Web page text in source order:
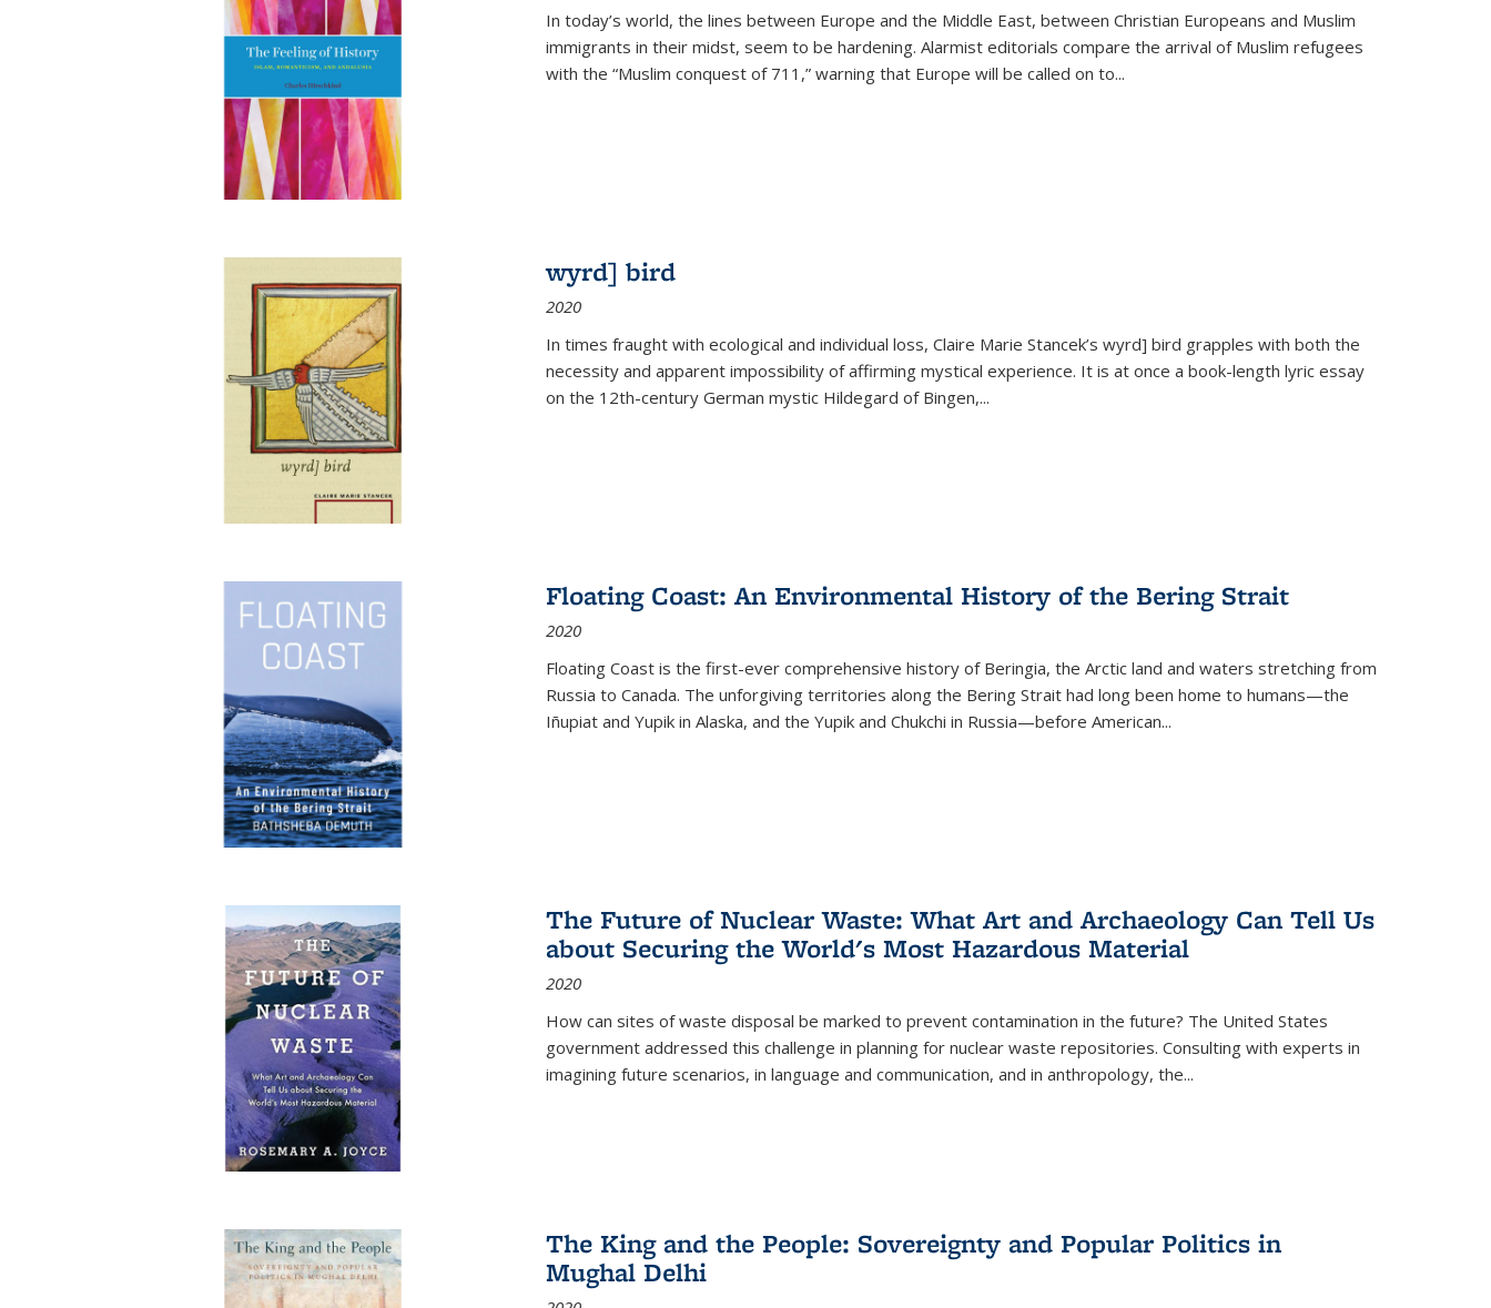
In today’s world, the lines between Europe and the Middle East, between Christian Europeans and Muslim
immigrants in their midst, seem to be hardening. Alarmist editorials compare the arrival of Muslim refugees
with the “Muslim conquest of 711,” warning that Europe will be called on to...
wyrd] bird
2020
In times fraught with ecological and individual loss, Claire Marie Stancek’s wyrd] bird grapples with both the
necessity and apparent impossibility of affirming mystical experience. It is at once a book-length lyric essay
on the 12th-century German mystic Hildegard of Bingen,...
Floating Coast: An Environmental History of the Bering Strait
2020
Floating Coast is the first-ever comprehensive history of Beringia, the Arctic land and waters stretching from
Russia to Canada. The unforgiving territories along the Bering Strait had long been home to humans—the
Iñupiat and Yupik in Alaska, and the Yupik and Chukchi in Russia—before American...
The Future of Nuclear Waste: What Art and Archaeology Can Tell Us
about Securing the World's Most Hazardous Material
2020
How can sites of waste disposal be marked to prevent contamination in the future? The United States
government addressed this challenge in planning for nuclear waste repositories. Consulting with experts in
imagining future scenarios, in language and communication, and in anthropology, the...
The King and the People: Sovereignty and Popular Politics in
Mughal Delhi